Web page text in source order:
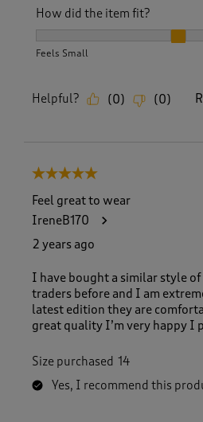
How did the item fit?
Feels Small
Helpful? (0) (0)
5 out of 5 stars.
Feel great to wear
IreneB170
2 years ago
I have bought a similar style
traders before and I am
latest edition they are
great quality I’m very happy I
Size purchased 14
Yes, I recommend this